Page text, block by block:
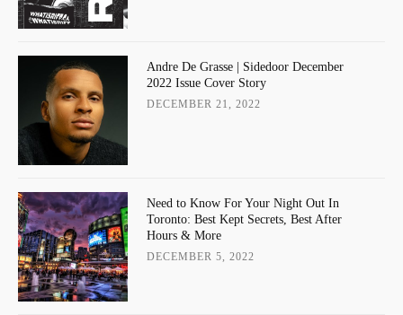
Andre De Grasse | Sidedoor December
2022 Issue Cover Story
DECEMBER 21, 2022
Need to Know For Your Night Out In
Toronto: Best Kept Secrets, Best After
Hours & More
DECEMBER 5, 2022